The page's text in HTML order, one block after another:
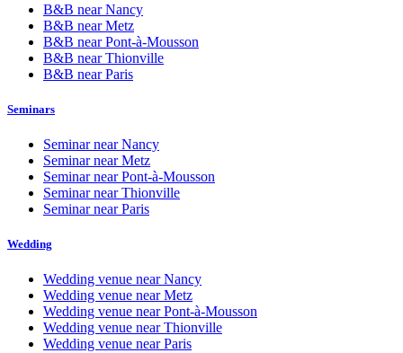
B&B near Nancy
B&B near Metz
B&B near Pont-à-Mousson
B&B near Thionville
B&B near Paris
Seminars
Seminar near Nancy
Seminar near Metz
Seminar near Pont-à-Mousson
Seminar near Thionville
Seminar near Paris
Wedding
Wedding venue near Nancy
Wedding venue near Metz
Wedding venue near Pont-à-Mousson
Wedding venue near Thionville
Wedding venue near Paris